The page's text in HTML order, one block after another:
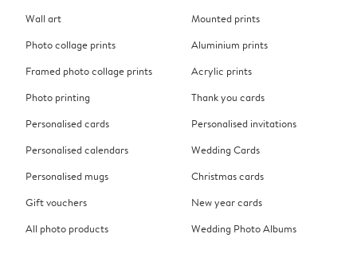
Wall art
Photo collage prints
Framed photo collage prints
Photo printing
Personalised cards
Personalised calendars
Personalised mugs
Gift vouchers
All photo products
Mounted prints
Aluminium prints
Acrylic prints
Thank you cards
Personalised invitations
Wedding Cards
Christmas cards
New year cards
Wedding Photo Albums